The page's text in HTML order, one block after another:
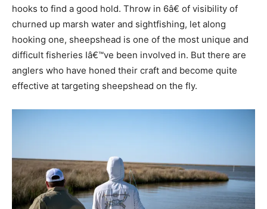
hooks to find a good hold. Throw in 6â€ of visibility of
churned up marsh water and sightfishing, let along
hooking one, sheepshead is one of the most unique and
difficult fisheries Iâ€™ve been involved in. But there are
anglers who have honed their craft and become quite
effective at targeting sheepshead on the fly.